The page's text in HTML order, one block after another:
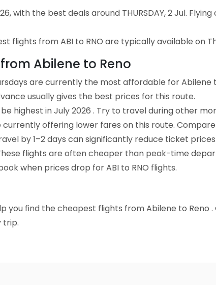
with the best deals around THURSDAY, 2 Jul. Flying
flights from ABI to RNO are typically available on
Abilene to Reno
are currently the most affordable for Abilene
usually gives the best prices for this route.
highest in July 2026 . Try to travel during other
currently offering lower fares on this route.
by 1–2 days can significantly reduce ticket prices.
flights are often cheaper than peak-time
when prices drop for ABI to RNO flights.
you find the cheapest flights from Abilene to
trip.